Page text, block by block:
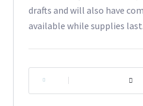
drafts and will also have
available while supplies last.